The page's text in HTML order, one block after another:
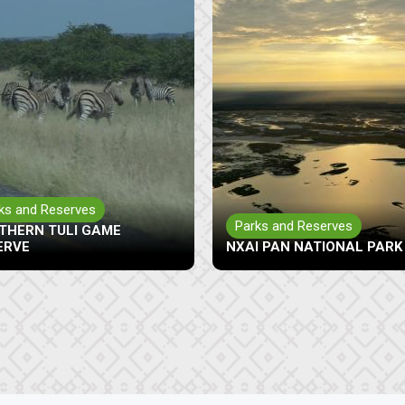
and Reserves
PAN NATIONAL PARK
Parks and Reserves
MAKGADIKGADI PANS
RESERVE